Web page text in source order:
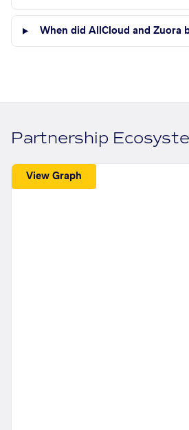
When did AllCloud and Zuora
Partnership
View Graph